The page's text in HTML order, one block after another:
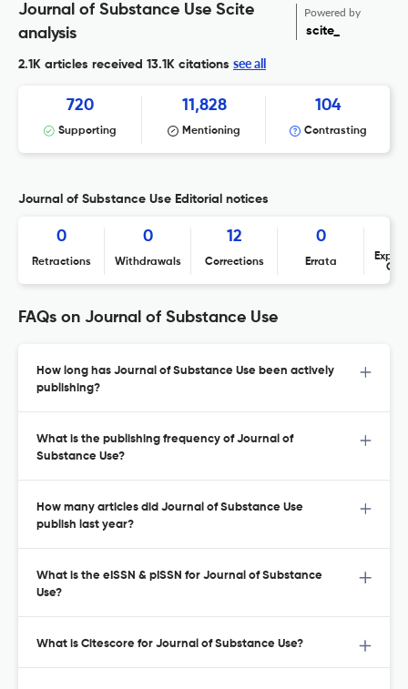
Journal of Substance Use Scite
analysis
Powered by
scite_
2.1K articles received 13.1K citations see all
720
Supporting
11,828
Mentioning
104
Contrasting
Journal of Substance Use Editorial notices
0
Retractions
0
Withdrawals
12
Corrections
0
Errata
FAQs on Journal of Substance Use
How long has Journal of Substance Use been actively
publishing?
What is the publishing frequency of Journal of
Substance Use?
How many articles did Journal of Substance Use
publish last year?
What is the eISSN & pISSN for Journal of Substance
Use?
What is Citescore for Journal of Substance Use?